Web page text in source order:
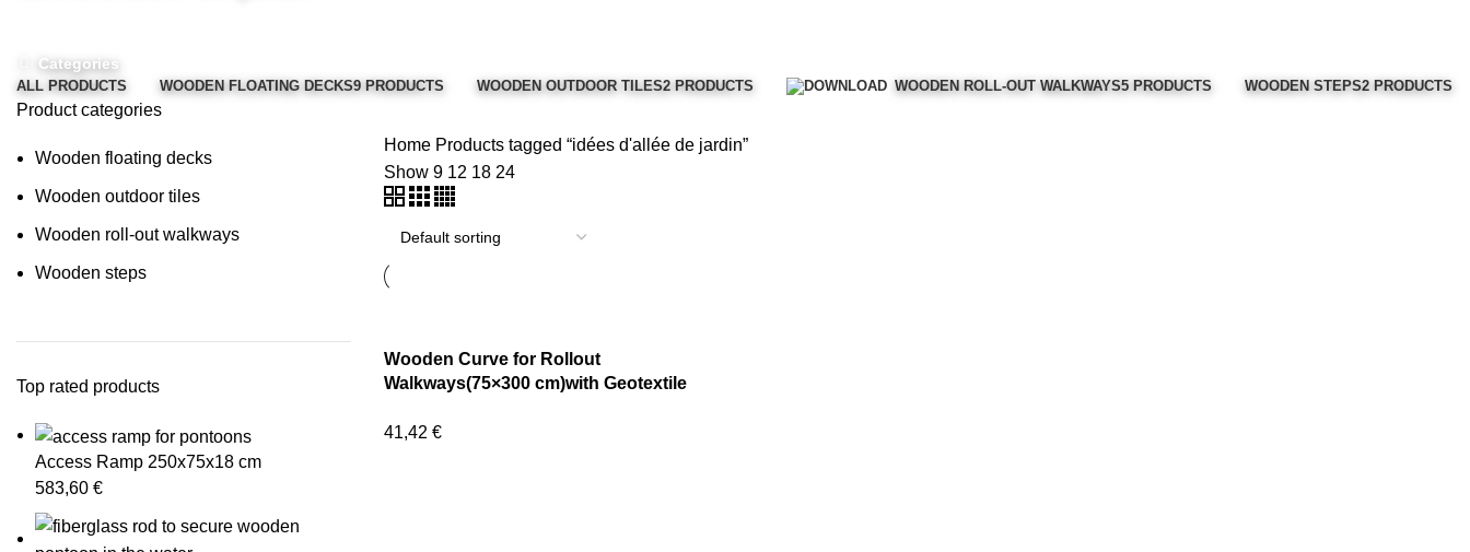
Categories
ALL PRODUCTS WOODEN FLOATING DECKS9 PRODUCTS WOODEN OUTDOOR TILES2 PRODUCTS WOODEN ROLL-OUT WALKWAYS5 PRODUCTS WOODEN STEPS2 PRODUCTS
Product categories
Wooden floating decks
Wooden outdoor tiles
Wooden roll-out walkways
Wooden steps
Top rated products
Access Ramp 250x75x18 cm
583,60 €
Home Products tagged “idées d'allée de jardin”
Show 9 12 18 24
Wooden Curve for Rollout
Walkways(75×300 cm)with Geotextile
41,42 €